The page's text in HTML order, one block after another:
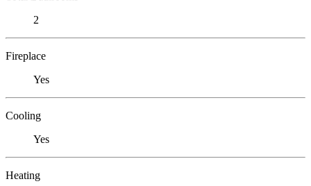
2
Fireplace
Yes
Cooling
Yes
Heating